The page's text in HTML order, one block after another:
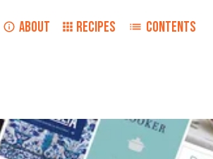
ABOUT RECIPES CONTENTS
onion